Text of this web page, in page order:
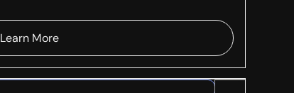
Learn More